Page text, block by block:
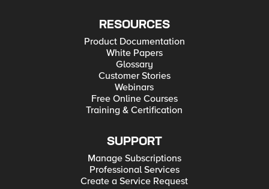
RESOURCES
Product Documentation
White Papers
Glossary
Customer Stories
Webinars
Free Online Courses
Training & Certification
SUPPORT
Manage Subscriptions
Professional Services
Create a Service Request